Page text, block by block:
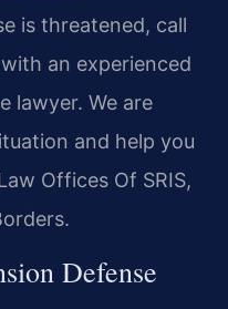
is threatened, call
an experienced
lawyer. We are
and help you
Offices Of SRIS,
Defense